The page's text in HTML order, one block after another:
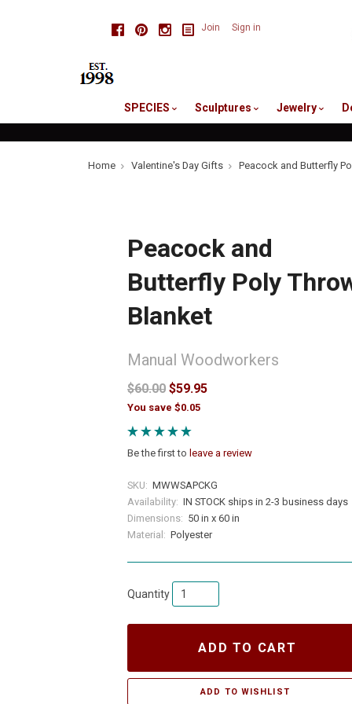
FacebookPinterestInstagram
Join Sign in
SPECIES Sculptures Jewelry
Home Valentine's Day Gifts Peacock and Butterfly
Peacock and
Butterfly Poly
Blanket
Manual Woodworkers
$60.00 $59.95
You save $0.05
Be the first to leave a review
SKU: MWWSAPCKG
Availability: IN STOCK ships in 2-3 business days
Dimensions: 50 in x 60 in
Material: Polyester
Quantity
ADD TO CART